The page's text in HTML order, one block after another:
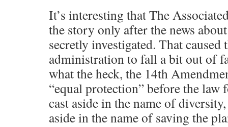
It’s interesting that The
the story only after the news
secretly investigated. That caused
administration to fall a bit out of
what the heck, the 14th
“equal protection” before the law
cast aside in the name of
aside in the name of saving the